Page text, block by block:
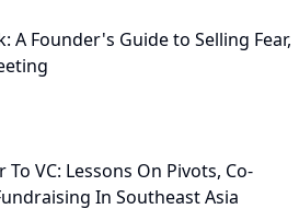
A Founder's Guide to Selling Fear,
VC: Lessons On Pivots, Co-
In Southeast Asia